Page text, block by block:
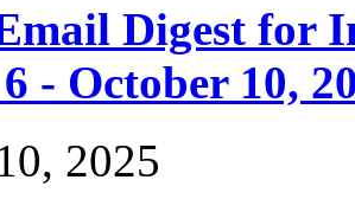
Digest for
- October 10,
2025